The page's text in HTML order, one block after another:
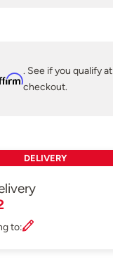
. See if you qualify at
checkout.
DELIVERY
to: